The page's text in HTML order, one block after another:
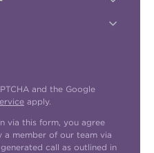
and the Google
apply.
via this form, you agree
member of our team via
call as outlined in